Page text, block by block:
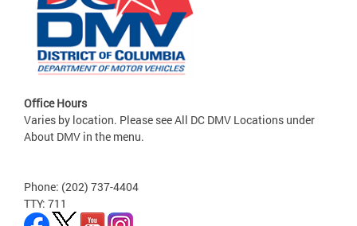
Office Hours
Varies by location. Please see All DC DMV Locations under
About DMV in the menu.
Phone: (202) 737-4404
TTY: 711